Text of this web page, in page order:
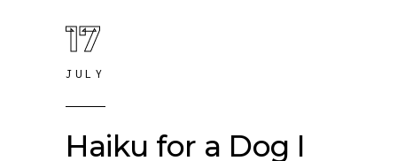
17
JULY
Haiku for a Dog I